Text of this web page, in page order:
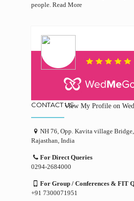
people. Read More
View My Profile on
CONTACT US
NH 76, Opp. Kavita village
Rajasthan, India
For Direct Queries
0294-2684000
For Group / Conferences & FIT
+91 7300071951